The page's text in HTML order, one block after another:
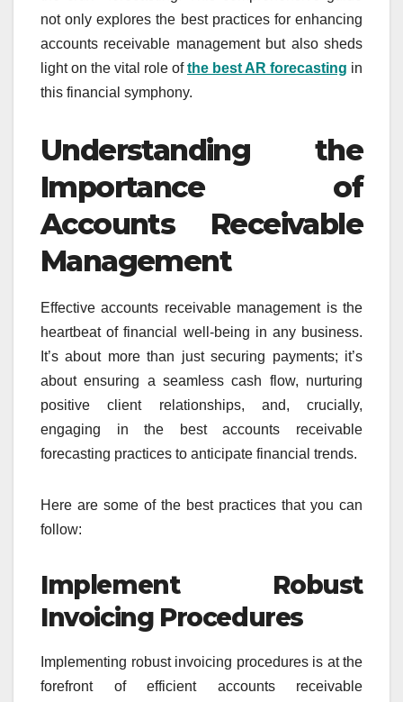
not only explores the best practices for enhancing
accounts receivable management but also sheds
light on the vital role ofthe best AR forecasting in
this financial symphony.
Understanding the
Importance of
Accounts Receivable
Management
Effective accounts receivable management is the
heartbeat of financial well-being in any business.
It’s about more than just securing payments; it’s
about ensuring a seamless cash flow, nurturing
positive client relationships, and, crucially,
engaging in the best accounts receivable
forecasting practices to anticipate financial trends.
Here are some of the best practices that you can
follow:
Implement Robust
Invoicing Procedures
Implementing robust invoicing procedures is at the
forefront of efficient accounts receivable